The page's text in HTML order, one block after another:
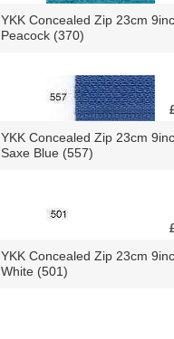
YKK Concealed Zip 23cm
Peacock (370)
YKK Concealed Zip 23cm
Saxe Blue (557)
YKK Concealed Zip 23cm
White (501)